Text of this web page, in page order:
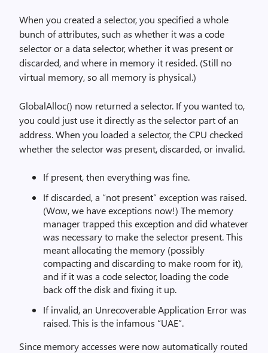
When you created a selector, you specified a whole
bunch of attributes, such as whether it was a code
selector or a data selector, whether it was present or
discarded, and where in memory it resided. (Still no
virtual memory, so all memory is physical.)
GlobalAlloc() now returned a selector. If you wanted to,
you could just use it directly as the selector part of an
address. When you loaded a selector, the CPU checked
whether the selector was present, discarded, or invalid.
If present, then everything was fine.
If discarded, a “not present” exception was raised.
(Wow, we have exceptions now!) The memory
manager trapped this exception and did whatever
was necessary to make the selector present. This
meant allocating the memory (possibly
compacting and discarding to make room for it),
and if it was a code selector, loading the code
back off the disk and fixing it up.
If invalid, an Unrecoverable Application Error was
raised. This is the infamous “UAE”.
Since memory accesses were now automatically routed